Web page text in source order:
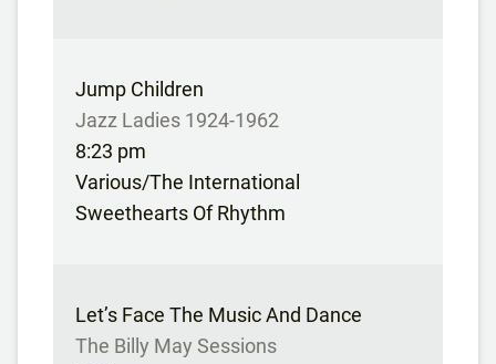
Jump Children
Jazz Ladies 1924-1962
8:23 pm
Various/The International
Sweethearts Of Rhythm
Let’s Face The Music And Dance
The Billy May Sessions